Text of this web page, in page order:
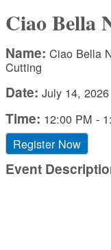
Ciao Bella
Name: Ciao Bella
Cutting
Date: July 14, 2026
Time: 12:00 PM -
Register Now
Event